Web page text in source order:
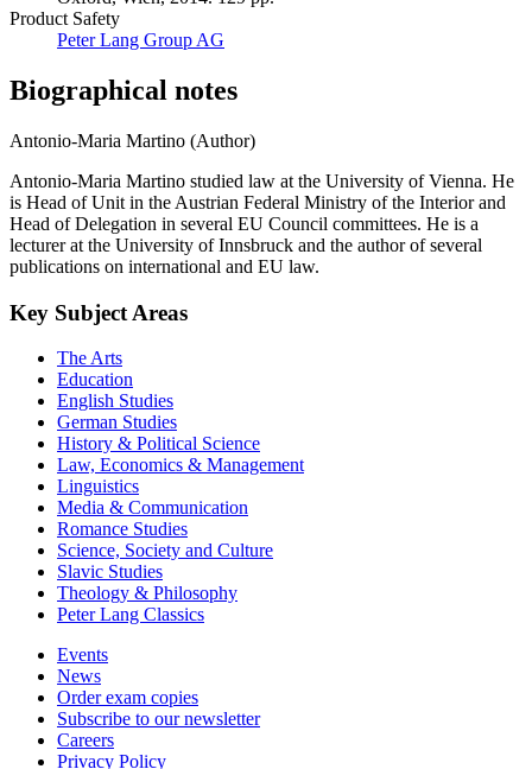
Product Safety
Peter Lang Group AG
Biographical notes
Antonio-Maria Martino (Author)
Antonio-Maria Martino studied law at the University of Vienna. He
is Head of Unit in the Austrian Federal Ministry of the Interior and
Head of Delegation in several EU Council committees. He is a
lecturer at the University of Innsbruck and the author of several
publications on international and EU law.
Key Subject Areas
The Arts
Education
English Studies
German Studies
History & Political Science
Law, Economics & Management
Linguistics
Media & Communication
Romance Studies
Science, Society and Culture
Slavic Studies
Theology & Philosophy
Peter Lang Classics
Events
News
Order exam copies
Subscribe to our newsletter
Careers
Privacy Policy